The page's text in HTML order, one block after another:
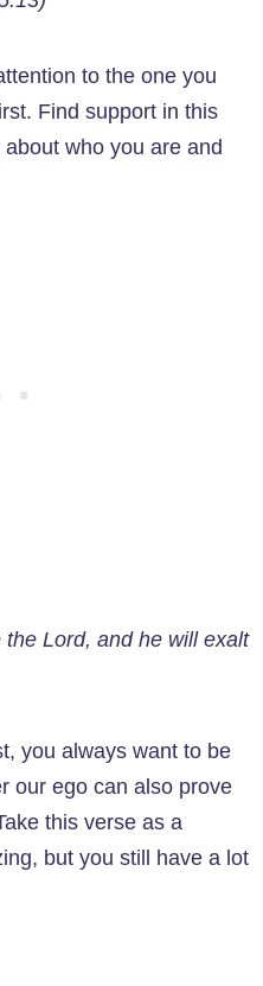
to the one you
Find support in this
who you are and
the Lord, and he will exalt
you always want to be
our ego can also prove
this verse as a
but you still have a lot